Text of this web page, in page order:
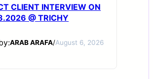
CLIENT INTERVIEW ON
@ TRICHY
ARAB ARAFA/August 6, 2026